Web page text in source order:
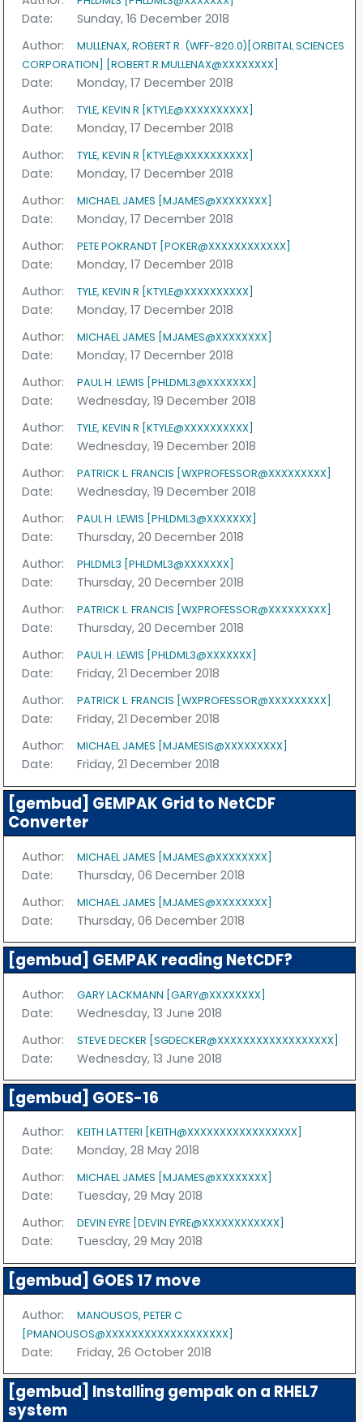
Date:
Sunday, 16 December 2018
Author:
MULLENAX, ROBERT R. (WFF-820.0)[ORBITAL SCIENCES
CORPORATION] [ROBERT.R.MULLENAX@XXXXXXXX]
Date:
Monday, 17 December 2018
Author:
TYLE, KEVIN R [KTYLE@XXXXXXXXXX]
Date:
Monday, 17 December 2018
Author:
TYLE, KEVIN R [KTYLE@XXXXXXXXXX]
Date:
Monday, 17 December 2018
Author:
MICHAEL JAMES [MJAMES@XXXXXXXX]
Date:
Monday, 17 December 2018
Author:
PETE POKRANDT [POKER@XXXXXXXXXXXX]
Date:
Monday, 17 December 2018
Author:
TYLE, KEVIN R [KTYLE@XXXXXXXXXX]
Date:
Monday, 17 December 2018
Author:
MICHAEL JAMES [MJAMES@XXXXXXXX]
Date:
Monday, 17 December 2018
Author:
PAUL H. LEWIS [PHLDML3@XXXXXXX]
Date:
Wednesday, 19 December 2018
Author:
TYLE, KEVIN R [KTYLE@XXXXXXXXXX]
Date:
Wednesday, 19 December 2018
Author:
PATRICK L. FRANCIS [WXPROFESSOR@XXXXXXXXX]
Date:
Wednesday, 19 December 2018
Author:
PAUL H. LEWIS [PHLDML3@XXXXXXX]
Date:
Thursday, 20 December 2018
Author:
PHLDML3 [PHLDML3@XXXXXXX]
Date:
Thursday, 20 December 2018
Author:
PATRICK L. FRANCIS [WXPROFESSOR@XXXXXXXXX]
Date:
Thursday, 20 December 2018
Author:
PAUL H. LEWIS [PHLDML3@XXXXXXX]
Date:
Friday, 21 December 2018
Author:
PATRICK L. FRANCIS [WXPROFESSOR@XXXXXXXXX]
Date:
Friday, 21 December 2018
Author:
MICHAEL JAMES [MJAMESIS@XXXXXXXXX]
Date: Friday, 21 December 2018
[gembud] GEMPAK Grid to NetCDF
Converter
Author: MICHAEL JAMES [MJAMES@XXXXXXXX]
Date:
Thursday, 06 December 2018
Author:
MICHAEL JAMES [MJAMES@XXXXXXXX]
Date: Thursday, 06 December 2018
[gembud] GEMPAK reading NetCDF?
Author: GARY LACKMANN [GARY@XXXXXXXX]
Date:
Wednesday, 13 June 2018
Author:
STEVE DECKER [SGDECKER@XXXXXXXXXXXXXXXXXX]
Date: Wednesday, 13 June 2018
[gembud] GOES-16
Author: KEITH LATTERI [KEITH@XXXXXXXXXXXXXXXXX]
Date:
Monday, 28 May 2018
Author:
MICHAEL JAMES [MJAMES@XXXXXXXX]
Date:
Tuesday, 29 May 2018
Author:
DEVIN EYRE [DEVIN.EYRE@XXXXXXXXXXXX]
Date: Tuesday, 29 May 2018
[gembud] GOES 17 move
Author:
MANOUSOS, PETER C
[PMANOUSOS@XXXXXXXXXXXXXXXXXXX]
Date: Friday, 26 October 2018
[gembud] Installing gempak on a RHEL7
system